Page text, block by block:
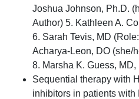
Joshua Johnson, Ph.D.
Author) 5. Kathleen A.
6. Sarah Tevis, MD
Acharya-Leon, DO (she/
8. Marsha K. Guess,
Sequential therapy with
inhibitors in patients